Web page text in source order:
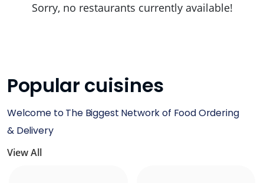
Sorry, no restaurants currently available!
Popular cuisines
Welcome to The Biggest Network of Food Ordering
& Delivery
View All